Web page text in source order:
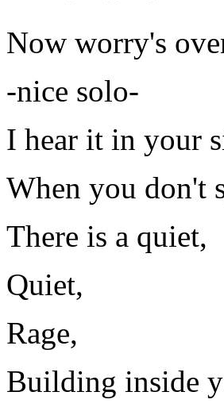
Now worry's
-nice solo-
I hear it in your
When you don't
There is a quiet,
Quiet,
Rage,
Building inside